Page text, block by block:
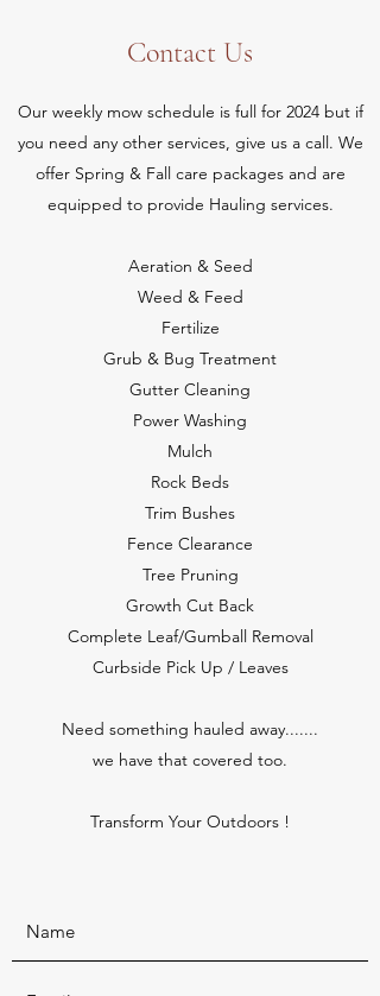
Contact Us
Our weekly mow schedule is full for 2024 but if
you need any other services, give us a call. We
offer Spring & Fall care packages and are
equipped to provide Hauling services.
Aeration & Seed
Weed & Feed
Fertilize
Grub & Bug Treatment
Gutter Cleaning
Power Washing
Mulch
Rock Beds
Trim Bushes
Fence Clearance
Tree Pruning
Growth Cut Back
Complete Leaf/Gumball Removal
Curbside Pick Up / Leaves
Need something hauled away.......
we have that covered too.
Transform Your Outdoors !